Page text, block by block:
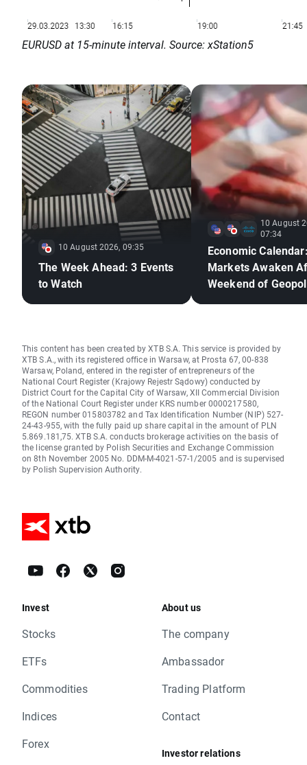
EURUSD at 15-minute interval. Source: xStation5
10 August 2026, 09:35
The Week Ahead: 3 Events
to Watch
10 August
07:34
Economic
Markets Awaken
Weekend of
This content has been created by XTB S.A. This service is provided by
XTB S.A., with its registered office in Warsaw, at Prosta 67, 00-838
Warsaw, Poland, entered in the register of entrepreneurs of the
National Court Register (Krajowy Rejestr Sądowy) conducted by
District Court for the Capital City of Warsaw, XII Commercial Division
of the National Court Register under KRS number 0000217580,
REGON number 015803782 and Tax Identification Number (NIP) 527-
24-43-955, with the fully paid up share capital in the amount of PLN
5.869.181,75. XTB S.A. conducts brokerage activities on the basis of
the license granted by Polish Securities and Exchange Commission
on 8th November 2005 No. DDM-M-4021-57-1/2005 and is supervised
by Polish Supervision Authority.
Invest
Stocks
ETFs
Commodities
Indices
Forex
About us
The company
Ambassador
Trading Platform
Contact
Investor relations